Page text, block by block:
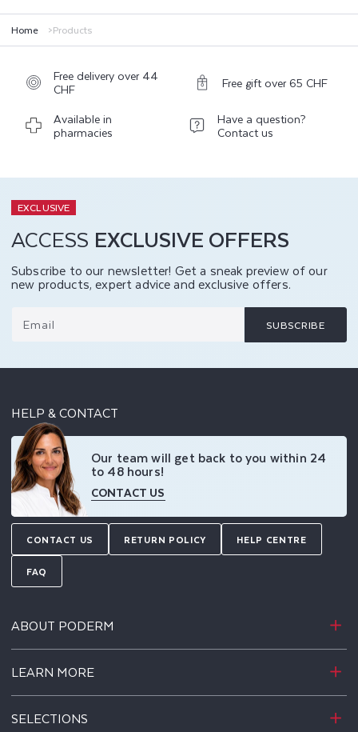
Home Products
Free delivery over 44
CHF
Free gift over 65 CHF
Available in
pharmacies
Have a question?
Contact us
EXCLUSIVE
ACCESS EXCLUSIVE OFFERS
Subscribe to our newsletter! Get a sneak preview of our
new products, expert advice and exclusive offers.
Email SUBSCRIBE
HELP & CONTACT
Our team will get back to you within 24
to 48 hours!
CONTACT US
CONTACT US RETURN POLICY HELP CENTRE
FAQ
ABOUT PODERM
LEARN MORE
SELECTIONS